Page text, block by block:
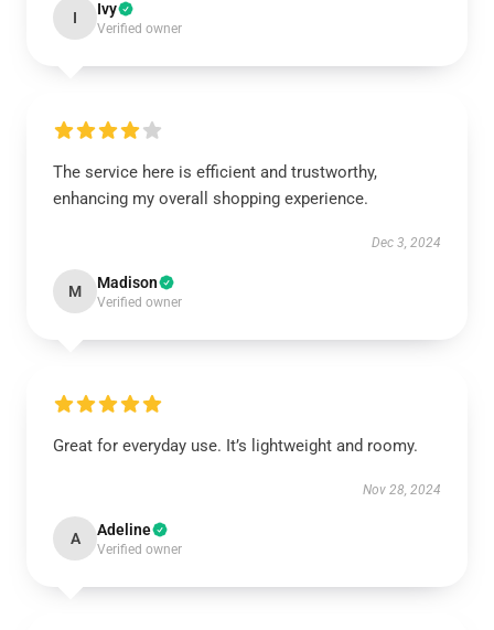
I Ivy
Verified owner
The service here is efficient and trustworthy,
enhancing my overall shopping experience.
Dec 3, 2024
M Madison
Verified owner
Great for everyday use. It’s lightweight and roomy.
Nov 28, 2024
A Adeline
Verified owner